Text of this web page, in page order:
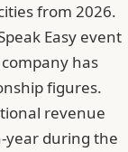
from 2026.
Easy event
has
figures.
revenue
year during the